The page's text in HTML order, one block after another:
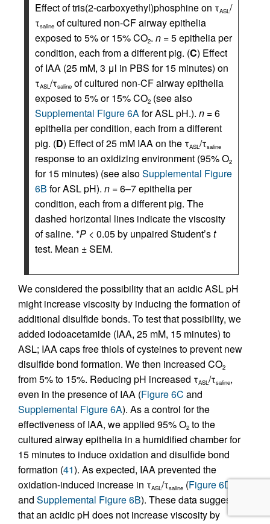
Effect of tris(2-carboxyethyl)phosphine on τASL /
τsaline of cultured non-CF airway epithelia
exposed to 5% or 15% CO2. n = 5 epithelia per
condition, each from a different pig. (C) Effect
of IAA (25 mM, 3 μl in PBS for 15 minutes) on
τASL /τsaline of cultured non-CF airway epithelia
exposed to 5% or 15% CO2 (see also
Supplemental Figure 6Afor ASL pH.). n = 6
epithelia per condition, each from a different
pig. (D) Effect of 25 mM IAA on the τASL /τsaline
response to an oxidizing environment (95% O2
for 15 minutes) (see alsoSupplemental Figure
6B for ASL pH). n = 6–7 epithelia per
condition, each from a different pig. The
dashed horizontal lines indicate the viscosity
of saline. *P < 0.05 by unpaired Student’st
test. Mean ± SEM.
We considered the possibility that an acidic ASL pH
might increase viscosity by inducing the formation of
additional disulfide bonds. To test that possibility, we
added iodoacetamide (IAA, 25 mM, 15 minutes) to
ASL; IAA caps free thiols of cysteines to prevent new
disulfide bond formation. We then increased CO2
from 5% to 15%. Reducing pH increased τASL /τsaline,
even in the presence of IAA (Figure 6C and
Supplemental Figure 6A). As a control for the
effectiveness of IAA, we applied 95% O2 to the
cultured airway epithelia in a humidified chamber for
15 minutes to induce oxidation and disulfide bond
formation (41). As expected, IAA prevented the
oxidation-induced increase in τASL /τsaline (Figure 6D
and Supplemental Figure 6B). These data suggest
that an acidic pH does not increase viscosity by